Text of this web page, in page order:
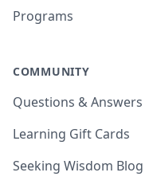
Programs
COMMUNITY
Questions & Answers
Learning Gift Cards
Seeking Wisdom Blog